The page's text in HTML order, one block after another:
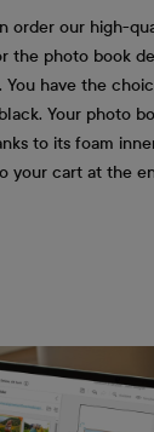
order our high-
the photo book
have the
Your photo
to its foam
your cart at the